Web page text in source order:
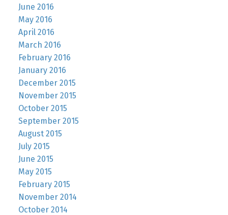
June 2016
May 2016
April 2016
March 2016
February 2016
January 2016
December 2015
November 2015
October 2015
September 2015
August 2015
July 2015
June 2015
May 2015
February 2015
November 2014
October 2014